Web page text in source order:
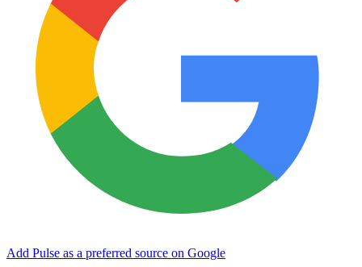
Add Pulse as a preferred source on Google